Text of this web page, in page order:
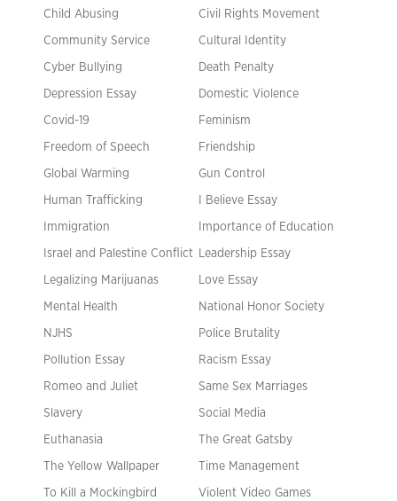
Child Abusing Civil Rights Movement
Community Service Cultural Identity
Cyber Bullying Death Penalty
Depression Essay Domestic Violence
Covid-19 Feminism
Freedom of Speech Friendship
Global Warming Gun Control
Human Trafficking I Believe Essay
Immigration Importance of Education
Israel and Palestine Conflict Leadership Essay
Legalizing Marijuanas Love Essay
Mental Health National Honor Society
NJHS Police Brutality
Pollution Essay Racism Essay
Romeo and Juliet Same Sex Marriages
Slavery Social Media
Euthanasia The Great Gatsby
The Yellow Wallpaper Time Management
To Kill a Mockingbird Violent Video Games